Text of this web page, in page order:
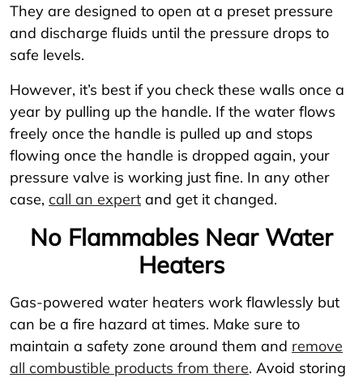
They are designed to open at a preset pressure
and discharge fluids until the pressure drops to
safe levels.
However, it’s best if you check these walls once a
year by pulling up the handle. If the water flows
freely once the handle is pulled up and stops
flowing once the handle is dropped again, your
pressure valve is working just fine. In any other
case, call an expert and get it changed.
No Flammables Near Water
Heaters
Gas-powered water heaters work flawlessly but
can be a fire hazard at times. Make sure to
maintain a safety zone around them and remove
all combustible products from there. Avoid storing